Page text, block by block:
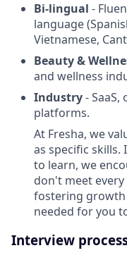
Bi-lingual -
language
Vietnamese,
Beauty &
and wellness
Industry-
platforms.
At Fresha, we
as specific
to learn, we
don't meet
fostering
needed for you
Interview